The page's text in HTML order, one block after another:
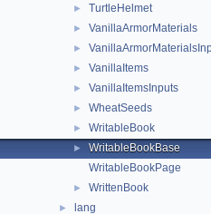
► TurtleHelmet
► VanillaArmorMaterials
►
► VanillaItems
► VanillaItemsInputs
► WheatSeeds
► WritableBook
►
WritableBookBase
WritableBookPage
► WrittenBook
► lang